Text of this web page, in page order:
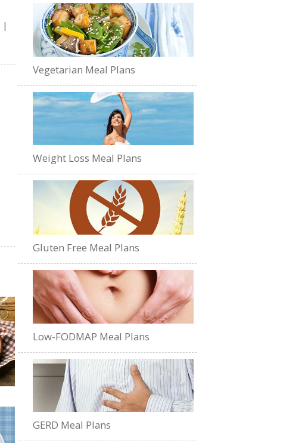
|
Vegetarian Meal Plans
Weight Loss Meal Plans
Gluten Free Meal Plans
Low-FODMAP Meal Plans
GERD Meal Plans